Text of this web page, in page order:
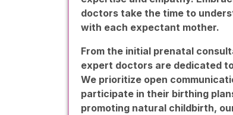
doctors take the time to
with each expectant mother.
From the initial prenatal
expert doctors are dedicated
We prioritize open
participate in their birthing
promoting natural childbirth,